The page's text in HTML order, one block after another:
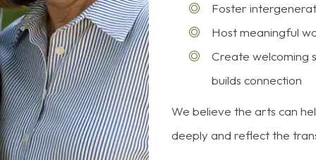
Foster
Host meaningful
Create welcoming
builds connection
We believe the arts can
deeply and reflect the